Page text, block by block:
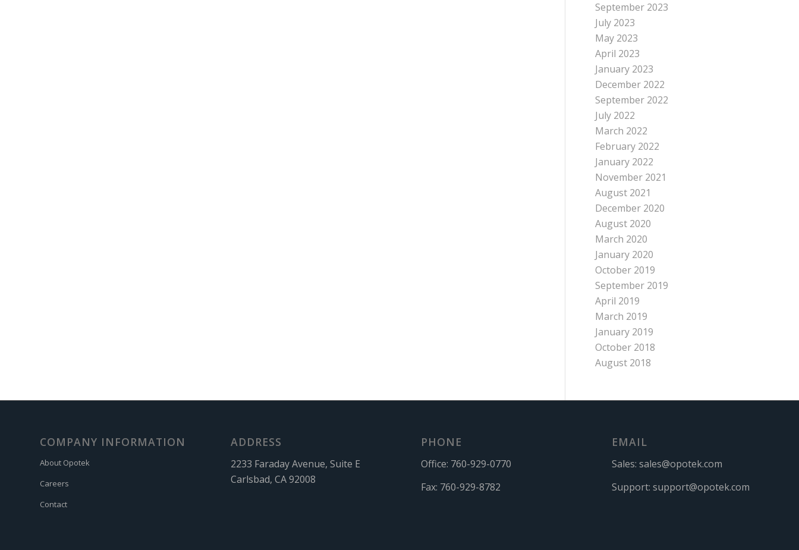
September 2023
July 2023
May 2023
April 2023
January 2023
December 2022
September 2022
July 2022
March 2022
February 2022
January 2022
November 2021
August 2021
December 2020
August 2020
March 2020
January 2020
October 2019
September 2019
April 2019
March 2019
January 2019
October 2018
August 2018
COMPANY INFORMATION
About Opotek
Careers
Contact
ADDRESS
2233 Faraday Avenue, Suite E
Carlsbad, CA 92008
PHONE
Office: 760-929-0770
Fax: 760-929-8782
EMAIL
Sales: sales@opotek.com
Support: support@opotek.com